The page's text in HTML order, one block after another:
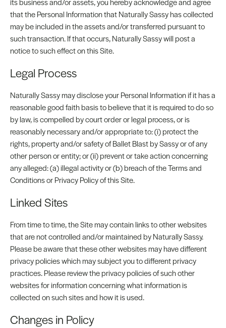
that the Personal Information that Naturally Sassy has collected
may be included in the assets and/or transferred pursuant to
such transaction. If that occurs, Naturally Sassy will post a
notice to such effect on this Site.
Legal Process
Naturally Sassy may disclose your Personal Information if it has a
reasonable good faith basis to believe that it is required to do so
by law, is compelled by court order or legal process, or is
reasonably necessary and/or appropriate to: (i) protect the
rights, property and/or safety of Ballet Blast by Sassy or of any
other person or entity; or (ii) prevent or take action concerning
any alleged: (a) illegal activity or (b) breach of the Terms and
Conditions or Privacy Policy of this Site.
Linked Sites
From time to time, the Site may contain links to other websites
that are not controlled and/or maintained by Naturally Sassy.
Please be aware that these other websites may have different
privacy policies which may subject you to different privacy
practices. Please review the privacy policies of such other
websites for information concerning what information is
collected on such sites and how it is used.
Changes in Policy